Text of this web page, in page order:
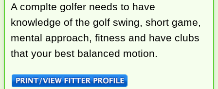
A complte golfer needs to have
knowledge of the golf swing, short game,
mental approach, fitness and have clubs
that your best balanced motion.